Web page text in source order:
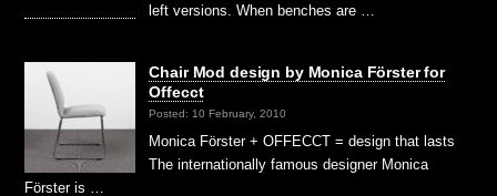
left versions. When benches are …
Chair Mod design by Monica Förster for
Offecct
Posted: 10 February, 2010
Monica Förster + OFFECCT = design that lasts
The internationally famous designer Monica
Förster is …